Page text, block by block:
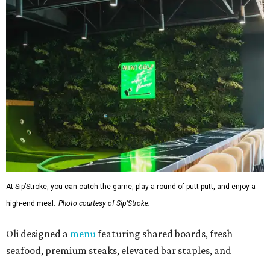
At Sip’Stroke, you can catch the game, play a round of putt-putt, and enjoy a
high-end meal. Photo courtesy of Sip'Stroke.
Oli designed a menu featuring shared boards, fresh
seafood, premium steaks, elevated bar staples, and